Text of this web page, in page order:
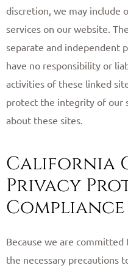
discretion, we may include
services on our website.
separate and independent
have no responsibility or
activities of these linked
protect the integrity of our
about these sites. ​
California
Privacy
Compliance
Because we are
the necessary precautions